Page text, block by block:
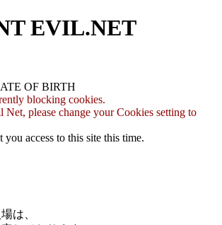
EVIL.NET
OF BIRTH
blocking cookies.
Net, please change your Cookies setting to
you access to this site this time.
は、